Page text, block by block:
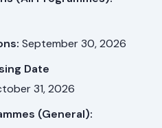
September 30, 2026
Date
31, 2026
(General):